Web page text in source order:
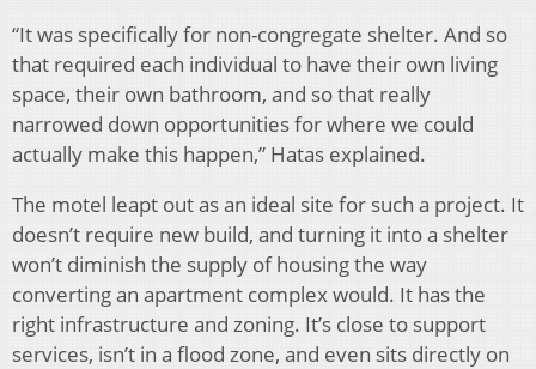
“It was specifically for non-congregate shelter. And so
that required each individual to have their own living
space, their own bathroom, and so that really
narrowed down opportunities for where we could
actually make this happen,” Hatas explained.
The motel leapt out as an ideal site for such a project. It
doesn’t require new build, and turning it into a shelter
won’t diminish the supply of housing the way
converting an apartment complex would. It has the
right infrastructure and zoning. It’s close to support
services, isn’t in a flood zone, and even sits directly on